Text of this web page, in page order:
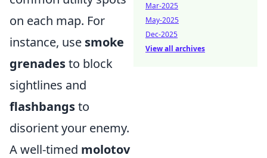
on each map. For
instance, use smoke
grenadesto block
sightlines and
flashbangsto
disorient your enemy.
A well-timed molotov
Mar-2025
May-2025
Dec-2025
View all archives